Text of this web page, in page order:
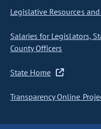
Legislative Resources
Salaries for Legislators,
County Officers
State Home
Transparency Online